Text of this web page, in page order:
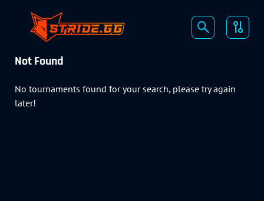
Not Found
No tournaments found for your search, please try again
later!